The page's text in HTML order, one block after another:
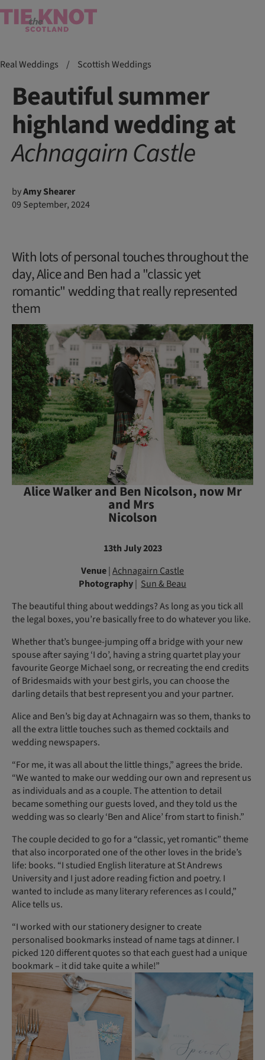
Real Weddings / Scottish Weddings
Beautiful summer
highland wedding at
AchnagairnCastle
byAmy Shearer
09 September, 2024
With lots of personal touches throughout the
day, Alice and Ben had a "classic yet
romantic" wedding that really represented
them
Alice Walker and Ben Nicolson, now Mr
and Mrs
Nicolson
13th July 2023
Venue|Achnagairn Castle
Photography| Sun & Beau
The beautiful thing about weddings? As long as you tick all
the legal boxes, you’re basically free to do whatever you like.
Whether that’s bungee-jumping off a bridge with your new
spouse after saying ‘I do’, having a string quartet play your
favourite George Michael song, or recreating the end credits
of Bridesmaids with your best girls, you can choose the
darling details that best represent you and your partner.
Alice and Ben’s big day at Achnagairn was so them, thanks to
all the extra little touches such as themed cocktails and
wedding newspapers.
“For me, it was all about the little things,” agrees the bride.
“We wanted to make our wedding our own and represent us
as individuals and as a couple. The attention to detail
became something our guests loved, and they told us the
wedding was so clearly ‘Ben and Alice’ from start to finish.”
The couple decided to go for a “classic, yet romantic” theme
that also incorporated one of the other loves in the bride’s
life: books. “I studied English literature at St Andrews
University and I just adore reading fiction and poetry. I
wanted to include as many literary references as I could,”
Alice tells us.
“I worked with our stationery designer to create
personalised bookmarks instead of name tags at dinner. I
picked 120 different quotes so that each guest had a unique
bookmark – it did take quite a while!”